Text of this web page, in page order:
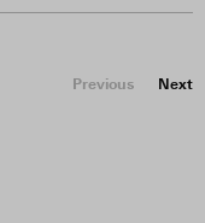
Previous Next